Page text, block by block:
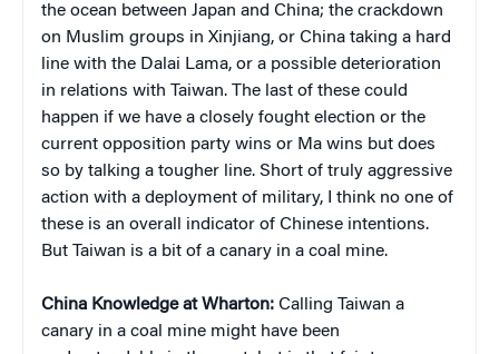
the ocean between Japan and China; the crackdown
on Muslim groups in Xinjiang, or China taking a hard
line with the Dalai Lama, or a possible deterioration
in relations with Taiwan. The last of these could
happen if we have a closely fought election or the
current opposition party wins or Ma wins but does
so by talking a tougher line. Short of truly aggressive
action with a deployment of military, I think no one of
these is an overall indicator of Chinese intentions.
But Taiwan is a bit of a canary in a coal mine.
China Knowledge at Wharton: Calling Taiwan a
canary in a coal mine might have been